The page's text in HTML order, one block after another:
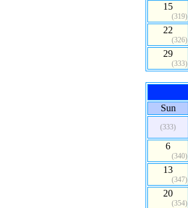
15
(319)
22
(326)
29
(333)
Sun
(333)
6
(340)
13
(347)
20
(354)